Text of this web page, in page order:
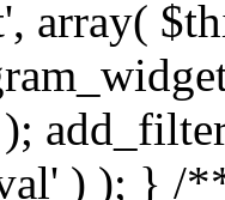
array(
) ); } /